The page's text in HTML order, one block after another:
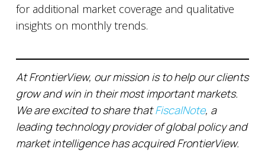
for additional market coverage and qualitative
insights on monthly trends.
At FrontierView, our mission is to help our clients
grow and win in their most important markets.
We are excited to share thatFiscalNote, a
leading technology provider of global policy and
market intelligence has acquired FrontierView.